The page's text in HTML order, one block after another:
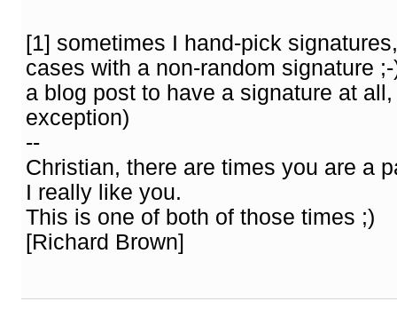
[1] sometimes I hand-pick
cases with a non-random signature
a blog post to have a signature at
exception)
--
Christian, there are times you are a
I really like you.
This is one of both of those times ;)
[Richard Brown]